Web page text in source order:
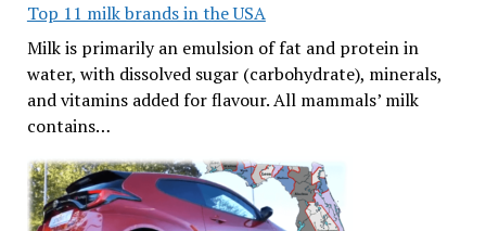
Top 11 milk brands in the USA
Milk is primarily an emulsion of fat and protein in
water, with dissolved sugar (carbohydrate), minerals,
and vitamins added for flavour. All mammals’ milk
contains…